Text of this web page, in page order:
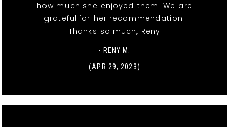
how much she enjoyed them. We are
grateful for her recommendation.
Thanks so much, Reny
- RENY M.
(APR 29, 2023)